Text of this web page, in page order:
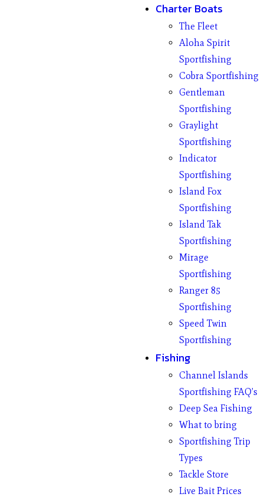
Charter Boats
The Fleet
Aloha Spirit
Sportfishing
Cobra Sportfishing
Gentleman
Sportfishing
Graylight
Sportfishing
Indicator
Sportfishing
Island Fox
Sportfishing
Island Tak
Sportfishing
Mirage
Sportfishing
Ranger 85
Sportfishing
Speed Twin
Sportfishing
Fishing
Channel Islands
Sportfishing FAQ’s
Deep Sea Fishing
What to bring
Sportfishing Trip
Types
Tackle Store
Live Bait Prices